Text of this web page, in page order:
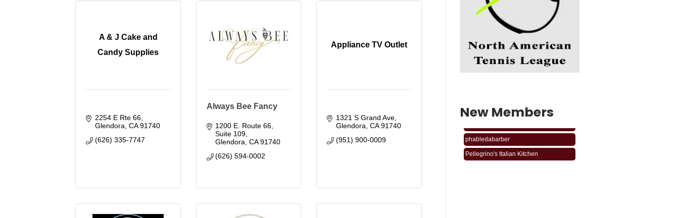
A & J Cake and
Candy Supplies
2254 E Rte 66
Glendora CA 91740
(626) 335-7747
Always Bee Fancy
1200 E. Route 66,
Suite 109
Glendora CA 91740
(626) 594-0002
Appliance TV Outlet
1321 S Grand Ave
Glendora CA 91740
(951) 900-0009
New Members
phabledabarber
phabledabarber
Pellegrino's Italian Kitchen